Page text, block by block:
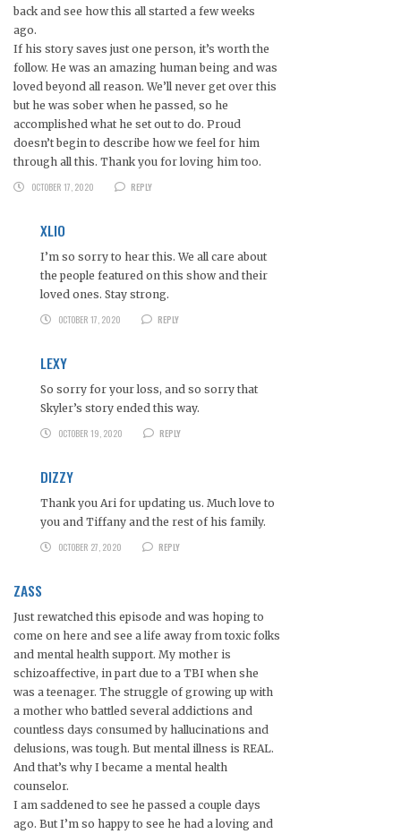
back and see how this all started a few weeks
ago.
If his story saves just one person, it’s worth the
follow. He was an amazing human being and was
loved beyond all reason. We’ll never get over this
but he was sober when he passed, so he
accomplished what he set out to do. Proud
doesn’t begin to describe how we feel for him
through all this. Thank you for loving him too.
OCTOBER 17, 2020
REPLY
XLIO
I’m so sorry to hear this. We all care about
the people featured on this show and their
loved ones. Stay strong.
OCTOBER 17, 2020
REPLY
LEXY
So sorry for your loss, and so sorry that
Skyler’s story ended this way.
OCTOBER 19, 2020
REPLY
DIZZY
Thank you Ari for updating us. Much love to
you and Tiffany and the rest of his family.
OCTOBER 27, 2020
REPLY
ZASS
Just rewatched this episode and was hoping to
come on here and see a life away from toxic folks
and mental health support. My mother is
schizoaffective, in part due to a TBI when she
was a teenager. The struggle of growing up with
a mother who battled several addictions and
countless days consumed by hallucinations and
delusions, was tough. But mental illness is REAL.
And that’s why I became a mental health
counselor.
I am saddened to see he passed a couple days
ago. But I’m so happy to see he had a loving and